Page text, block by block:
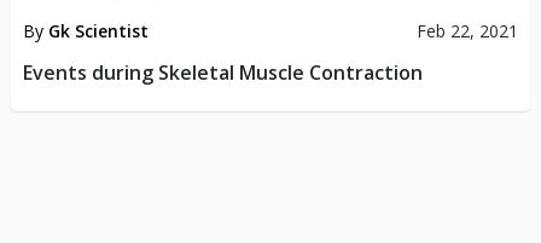
By Gk Scientist Feb 22, 2021
Events during Skeletal Muscle Contraction